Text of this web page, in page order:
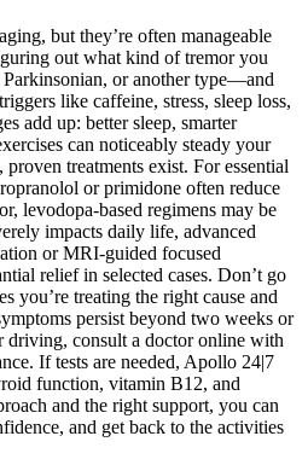
but they’re often manageable
out what kind of tremor you
or another type—and
like caffeine, stress, sleep loss,
add up: better sleep, smarter
can noticeably steady your
treatments exist. For essential
or primidone often reduce
levodopa-based regimens may be
impacts daily life, advanced
or MRI-guided focused
relief in selected cases. Don’t go
you’re treating the right cause and
persist beyond two weeks or
consult a doctor online with
If tests are needed, Apollo 24|7
function, vitamin B12, and
and the right support, you can
and get back to the activities